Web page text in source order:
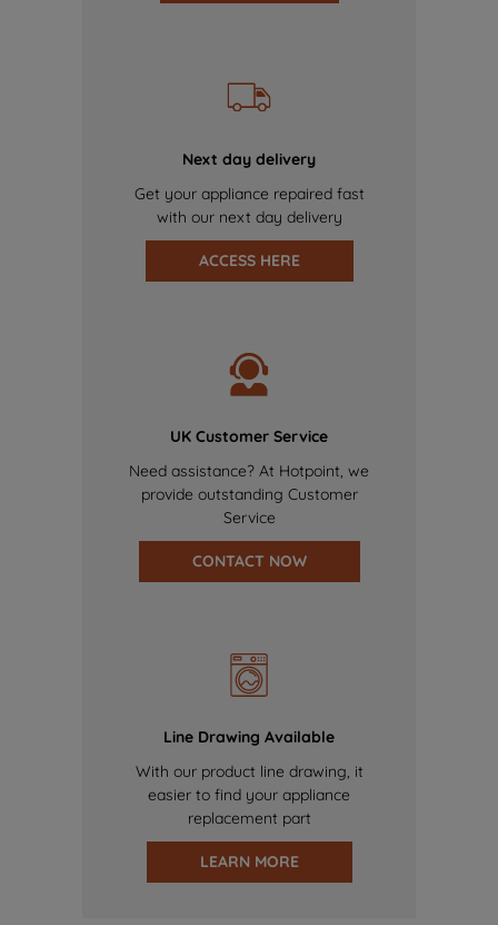
Next day delivery
Get your appliance repaired fast
with our next day delivery
ACCESS HERE
UK Customer Service
Need assistance? At Hotpoint, we
provide outstanding Customer
Service
CONTACT NOW
Line Drawing Available
With our product line drawing, it
easier to find your appliance
replacement part
LEARN MORE